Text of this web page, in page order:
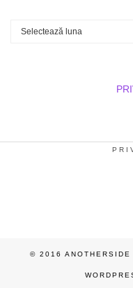
Arhive
© 2016 ANOTHERSIDE